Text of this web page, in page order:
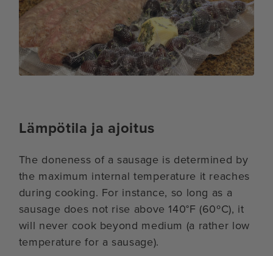
Lämpötila ja ajoitus
The doneness of a sausage is determined by
the maximum internal temperature it reaches
during cooking. For instance, so long as a
sausage does not rise above 140°F (60ºC), it
will never cook beyond medium (a rather low
temperature for a sausage).